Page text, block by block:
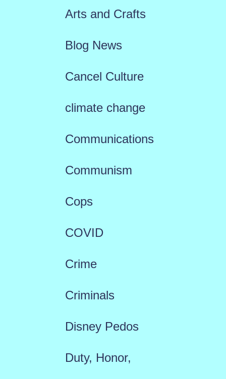
Arts and Crafts
Blog News
Cancel Culture
climate change
Communications
Communism
Cops
COVID
Crime
Criminals
Disney Pedos
Duty, Honor,